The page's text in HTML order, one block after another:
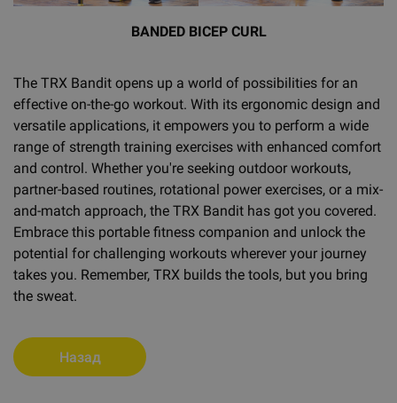
BANDED BICEP CURL
The TRX Bandit opens up a world of possibilities for an
effective on-the-go workout. With its ergonomic design and
versatile applications, it empowers you to perform a wide
range of strength training exercises with enhanced comfort
and control. Whether you're seeking outdoor workouts,
partner-based routines, rotational power exercises, or a mix-
and-match approach, the TRX Bandit has got you covered.
Embrace this portable fitness companion and unlock the
potential for challenging workouts wherever your journey
takes you. Remember, TRX builds the tools, but you bring
the sweat.
Назад